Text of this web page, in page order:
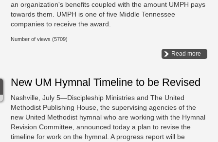
an organization's benefits coupled with the amount UMPH pays
towards them. UMPH is one of five Middle Tennessee
companies to receive the award.
Number of views (5709)
Read more
New UM Hymnal Timeline to be Revised
Nashville, July 5—Discipleship Ministries and The United
Methodist Publishing House, the supervising agencies of the
new United Methodist hymnal who are working with the Hymnal
Revision Committee, announced today a plan to revise the
timeline for work on the hymnal. A progress report will be